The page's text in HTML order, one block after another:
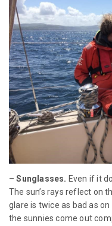
–Sunglasses. Even if it
The sun’s rays reflect on
glare is twice as bad as
the sunnies come out